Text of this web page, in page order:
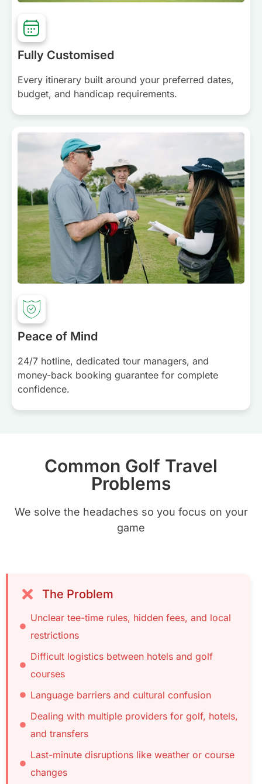
Fully Customised
Every itinerary built around your preferred dates,
budget, and handicap requirements.
Peace of Mind
24/7 hotline, dedicated tour managers, and
money-back booking guarantee for complete
confidence.
Common Golf Travel
Problems
We solve the headaches so you focus on your
game
The Problem
Unclear tee-time rules, hidden fees, and local
restrictions
Difficult logistics between hotels and golf
courses
Language barriers and cultural confusion
Dealing with multiple providers for golf, hotels,
and transfers
Last-minute disruptions like weather or course
changes